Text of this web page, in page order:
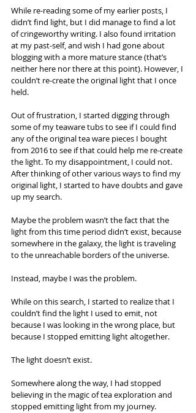
While re-reading some of my earlier posts, I
didn’t find light, but I did manage to find a lot
of cringeworthy writing. I also found irritation
at my past-self, and wish I had gone about
blogging with a more mature stance (that’s
neither here nor there at this point). However, I
couldn’t re-create the original light that I once
held.
Out of frustration, I started digging through
some of my teaware tubs to see if I could find
any of the original tea ware pieces I bought
from 2016 to see if that could help me re-create
the light. To my disappointment, I could not.
After thinking of other various ways to find my
original light, I started to have doubts and gave
up my search.
Maybe the problem wasn’t the fact that the
light from this time period didn’t exist, because
somewhere in the galaxy, the light is traveling
to the unreachable borders of the universe.
Instead, maybe I was the problem.
While on this search, I started to realize that I
couldn’t find the light I used to emit, not
because I was looking in the wrong place, but
because I stopped emitting light altogether.
The light doesn’t exist.
Somewhere along the way, I had stopped
believing in the magic of tea exploration and
stopped emitting light from my journey.